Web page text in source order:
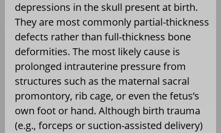
depressions in the skull present at birth.
They are most commonly partial-thickness
defects rather than full-thickness bone
deformities. The most likely cause is
prolonged intrauterine pressure from
structures such as the maternal sacral
promontory, rib cage, or even the fetus’s
own foot or hand. Although birth trauma
(e.g., forceps or suction-assisted delivery)